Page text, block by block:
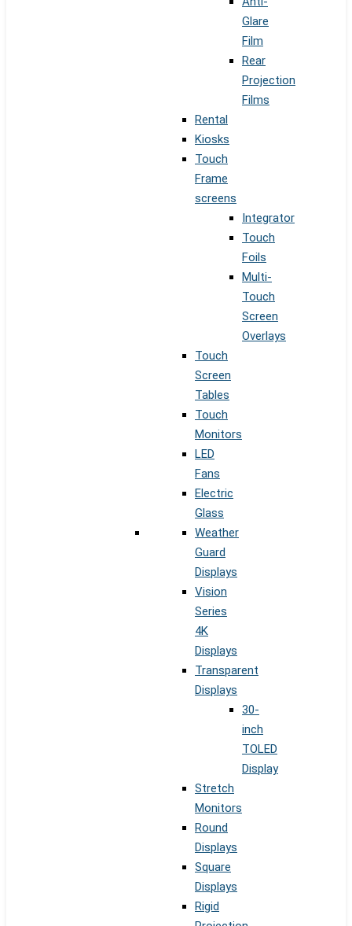
Glare
Film
Rear
Projection
Films
Rental
Kiosks
Touch
Frame
screens
Integrator
Touch
Foils
Multi-
Touch
Screen
Overlays
Touch
Screen
Tables
Touch
Monitors
LED
Fans
Electric
Glass
Weather
Guard
Displays
Vision
Series
4K
Displays
Transparent
Displays
30-
inch
TOLED
Display
Stretch
Monitors
Round
Displays
Square
Displays
Rigid